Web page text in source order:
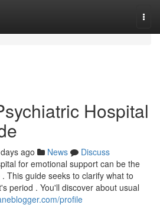
Hospital
ago News
Discuss
for emotional support can be the
This guide seeks to clarify what to
period . You'll discover about usual
profile